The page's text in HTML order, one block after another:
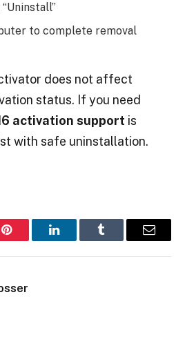
to complete removal
does not affect
status. If you need
activation support is
with safe uninstallation.
Pinterest LinkedInTumblr Email